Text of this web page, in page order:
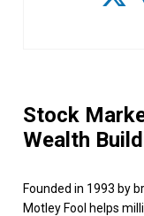
Stock
Wealth
Founded in 1993 by
Motley Fool helps